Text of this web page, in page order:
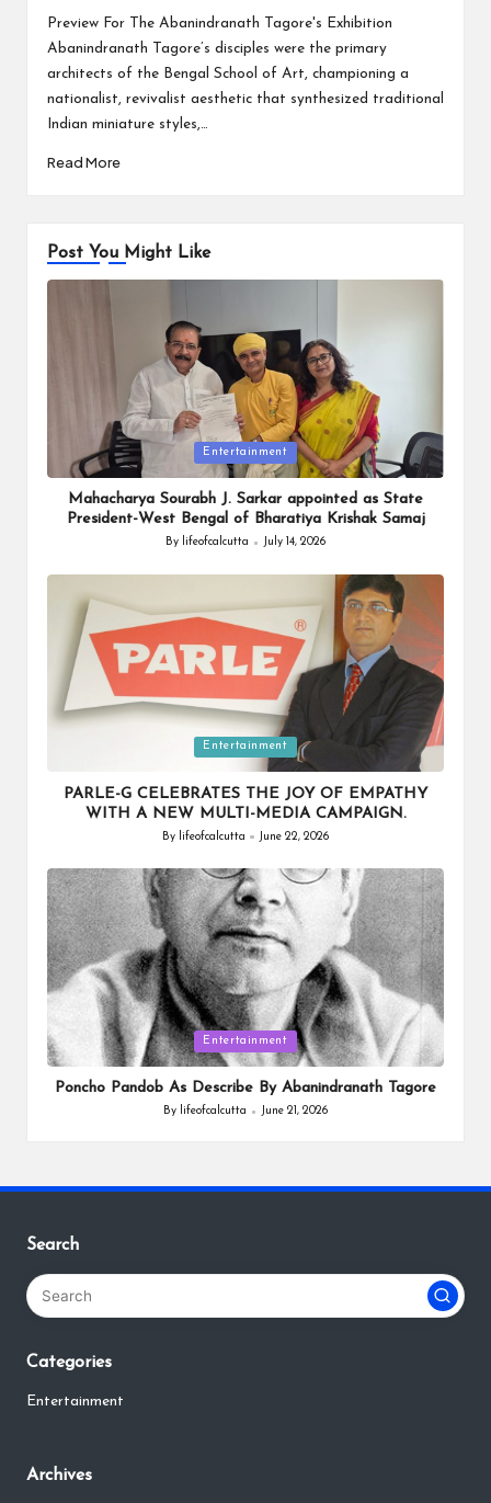
byPreview For The Abanindranath Tagore's Exhibition
Abanindranath Tagore’s disciples were the primary
architects of the Bengal School of Art, championing a
nationalist, revivalist aesthetic that synthesized traditional
Indian miniature styles,…
Read More
Post You Might Like
Posted
in
Entertainment
Mahacharya Sourabh J. Sarkar appointed as State
President-West Bengal of Bharatiya Krishak Samaj
Posted
By lifeofcalcutta July 14, 2026
Entertainment
PARLE-G CELEBRATES THE JOY OF EMPATHY
WITH A NEW MULTI-MEDIA CAMPAIGN.
Posted
By lifeofcalcutta June 22, 2026
Posted
in
Entertainment
Poncho Pandob As Describe By Abanindranath Tagore
Posted
By lifeofcalcutta June 21, 2026
Search
Categories
Entertainment
Archives